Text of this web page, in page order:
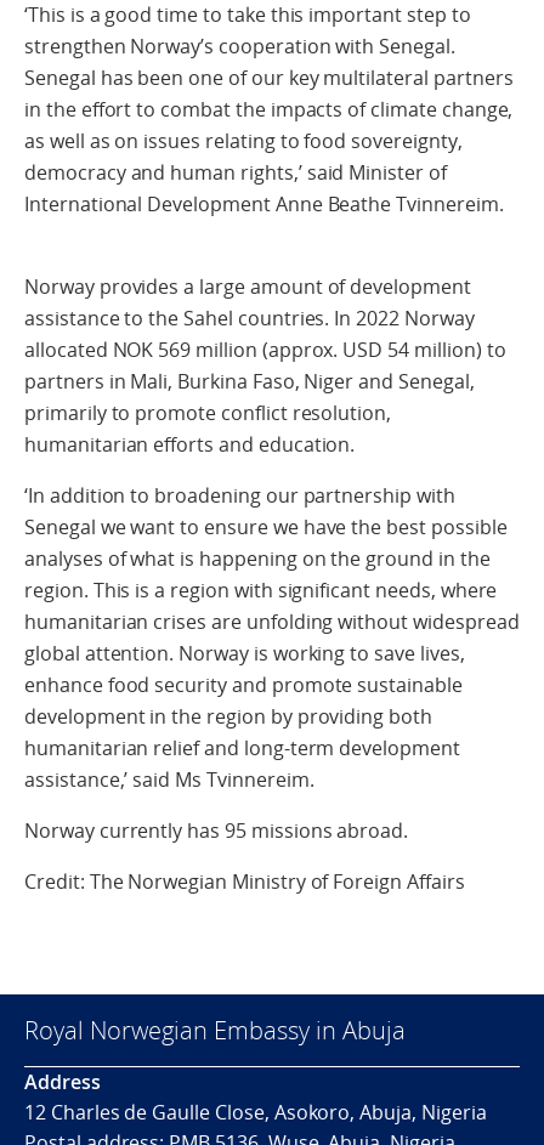
‘This is a good time to take this important step to
strengthen Norway’s cooperation with Senegal.
Senegal has been one of our key multilateral partners
in the effort to combat the impacts of climate change,
as well as on issues relating to food sovereignty,
democracy and human rights,’ said Minister of
International Development Anne Beathe Tvinnereim.
Norway provides a large amount of development
assistance to the Sahel countries. In 2022 Norway
allocated NOK 569 million (approx. USD 54 million) to
partners in Mali, Burkina Faso, Niger and Senegal,
primarily to promote conflict resolution,
humanitarian efforts and education.
‘In addition to broadening our partnership with
Senegal we want to ensure we have the best possible
analyses of what is happening on the ground in the
region. This is a region with significant needs, where
humanitarian crises are unfolding without widespread
global attention. Norway is working to save lives,
enhance food security and promote sustainable
development in the region by providing both
humanitarian relief and long-term development
assistance,’ said Ms Tvinnereim.
Norway currently has 95 missions abroad.
Credit: The Norwegian Ministry of Foreign Affairs
Royal Norwegian Embassy in Abuja
Address
12 Charles de Gaulle Close, Asokoro, Abuja, Nigeria